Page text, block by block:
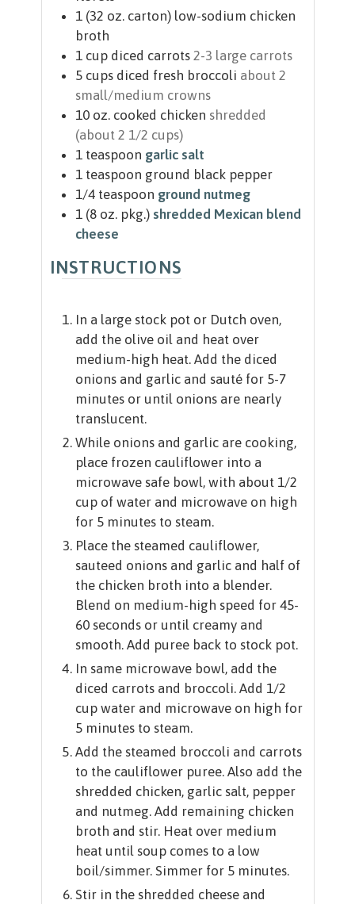
1 (32 oz. carton) low-sodium chicken
broth
1 cup diced carrots 2-3 large carrots
5 cups diced fresh broccoli about 2
small/medium crowns
10 oz. cooked chicken shredded
(about 2 1/2 cups)
1 teaspoon garlic salt
1 teaspoon ground black pepper
1/4 teaspoon ground nutmeg
1 (8 oz. pkg.) shredded Mexican blend
cheese
INSTRUCTIONS
In a large stock pot or Dutch oven,
add the olive oil and heat over
medium-high heat. Add the diced
onions and garlic and sauté for 5-7
minutes or until onions are nearly
translucent.
While onions and garlic are cooking,
place frozen cauliflower into a
microwave safe bowl, with about 1/2
cup of water and microwave on high
for 5 minutes to steam.
Place the steamed cauliflower,
sauteed onions and garlic and half of
the chicken broth into a blender.
Blend on medium-high speed for 45-
60 seconds or until creamy and
smooth. Add puree back to stock pot.
In same microwave bowl, add the
diced carrots and broccoli. Add 1/2
cup water and microwave on high for
5 minutes to steam.
Add the steamed broccoli and carrots
to the cauliflower puree. Also add the
shredded chicken, garlic salt, pepper
and nutmeg. Add remaining chicken
broth and stir. Heat over medium
heat until soup comes to a low
boil/simmer. Simmer for 5 minutes.
Stir in the shredded cheese and